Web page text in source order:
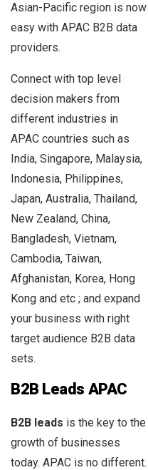
Asian-Pacific region is now
easy with APAC B2B data
providers.
Connect with top level
decision makers from
different industries in
APAC countries such as
India, Singapore, Malaysia,
Indonesia, Philippines,
Japan, Australia, Thailand,
New Zealand, China,
Bangladesh, Vietnam,
Cambodia, Taiwan,
Afghanistan, Korea, Hong
Kong and etc ; and expand
your business with right
target audience B2B data
sets.
B2B Leads APAC
B2B leads is the key to the
growth of businesses
today. APAC is no different.